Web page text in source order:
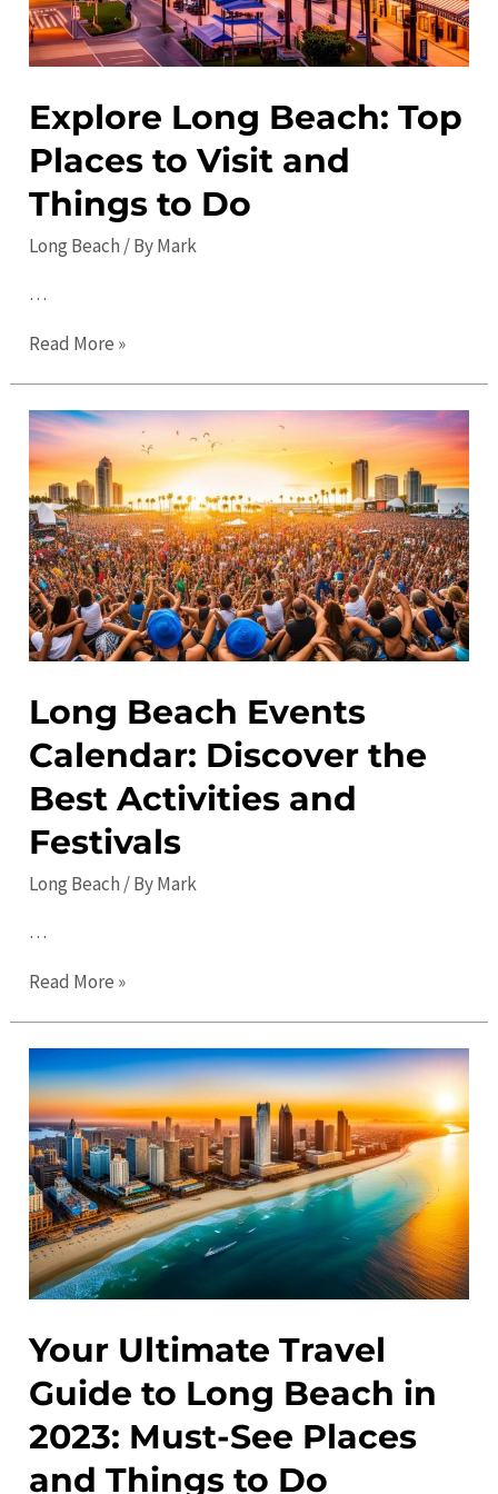
Explore Long Beach: Top
Places to Visit and
Things to Do
Long Beach / ByMark
…
Explore
Beach:
Top
Places
to
Visit
and
Things
to
Do
Read More »
Long Beach Events
Calendar: Discover the
Best Activities and
Festivals
Long Beach / ByMark
…
Long
Events
Calendar:
Discover
the
Best
Activities
and
Festivals
Read More »
Your Ultimate Travel
Guide to Long Beach in
2023: Must-See Places
and Things to Do